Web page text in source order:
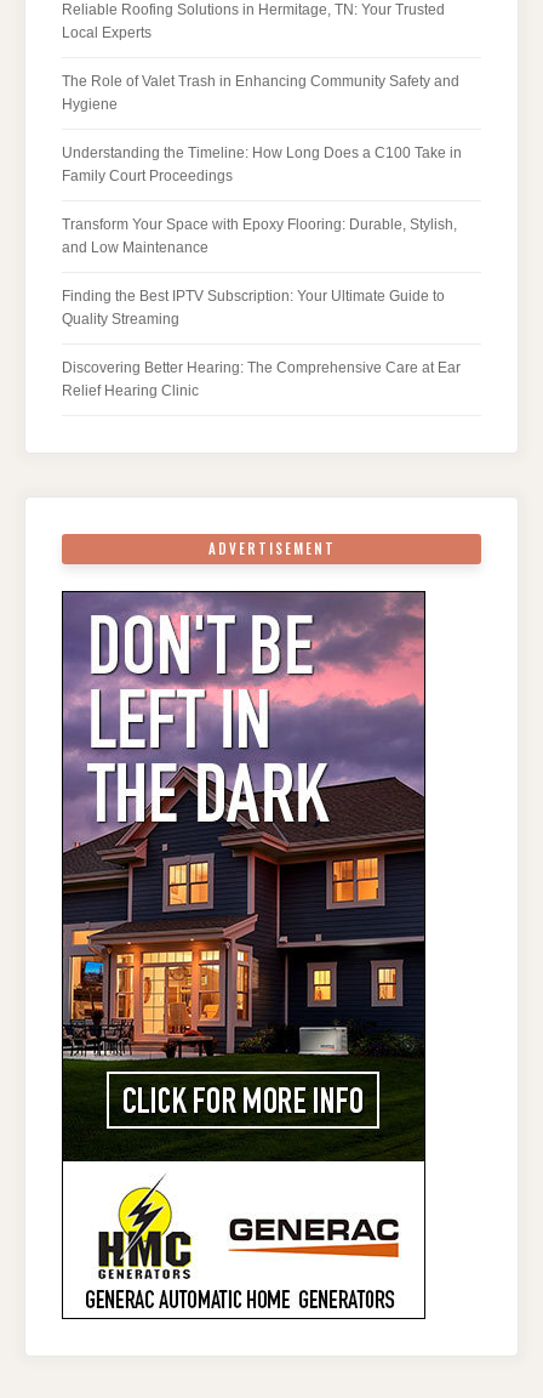
Reliable Roofing Solutions in Hermitage, TN: Your Trusted
Local Experts
The Role of Valet Trash in Enhancing Community Safety and
Hygiene
Understanding the Timeline: How Long Does a C100 Take in
Family Court Proceedings
Transform Your Space with Epoxy Flooring: Durable, Stylish,
and Low Maintenance
Finding the Best IPTV Subscription: Your Ultimate Guide to
Quality Streaming
Discovering Better Hearing: The Comprehensive Care at Ear
Relief Hearing Clinic
ADVERTISEMENT